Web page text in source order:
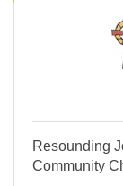
Resounding
Community